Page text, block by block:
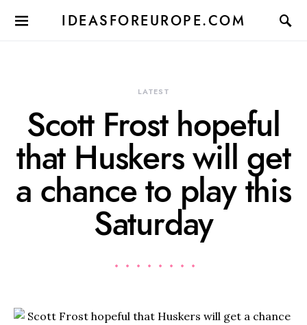
IDEASFOREUROPE.COM
LATEST
Scott Frost hopeful
that Huskers will get
a chance to play this
Saturday